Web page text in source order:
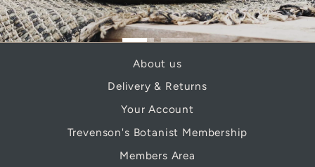
About us
Delivery & Returns
Your Account
Trevenson's Botanist Membership
Members Area